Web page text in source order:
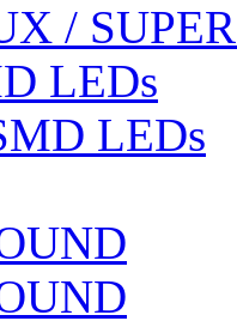
/
LEDs
LEDs